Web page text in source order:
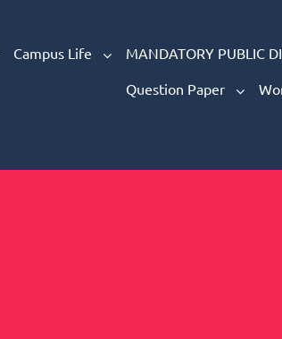
Campus Life
MANDATORY PUBLIC
Question Paper